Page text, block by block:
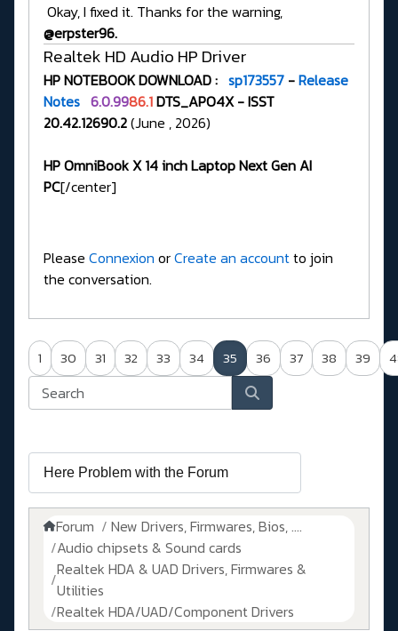
Okay, I fixed it. Thanks for the warning,
@erpster96.
Realtek HD Audio HP Driver
HP NOTEBOOK DOWNLOAD : sp173557 -Release
Notes 6.0.9986.1DTS_APO4X - ISST
20.42.12690.2(June , 2026)
HP OmniBook X 14 inch Laptop Next Gen AI
PC[/center]
Please Connexion orCreate an accountto join
the conversation.
1 30 31 32 33 34 35 36 37 38 39
Forum
New Drivers, Firmwares, Bios, ....
Audio chipsets & Sound cards
Realtek HDA & UAD Drivers, Firmwares &
Utilities
Realtek HDA/UAD/Component Drivers